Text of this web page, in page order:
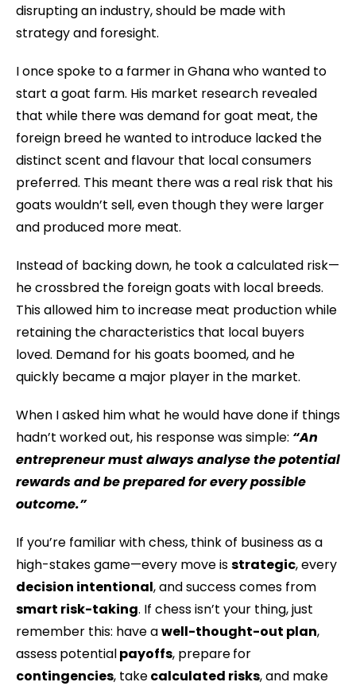
disrupting an industry, should be made with
strategy and foresight.
I once spoke to a farmer in Ghana who wanted to
start a goat farm. His market research revealed
that while there was demand for goat meat, the
foreign breed he wanted to introduce lacked the
distinct scent and flavour that local consumers
preferred. This meant there was a real risk that his
goats wouldn’t sell, even though they were larger
and produced more meat.
Instead of backing down, he took a calculated risk—
he crossbred the foreign goats with local breeds.
This allowed him to increase meat production while
retaining the characteristics that local buyers
loved. Demand for his goats boomed, and he
quickly became a major player in the market.
When I asked him what he would have done if things
hadn’t worked out, his response was simple: “An
entrepreneur must always analyse the potential
rewards and be prepared for every possible
outcome.”
If you’re familiar with chess, think of business as a
high-stakes game—every move isstrategic, every
decision intentional, and success comes from
smart risk-taking. If chess isn’t your thing, just
remember this: have awell-thought-out plan,
assesspotentialpayoffs, preparefor
contingencies, takecalculated risks, and make